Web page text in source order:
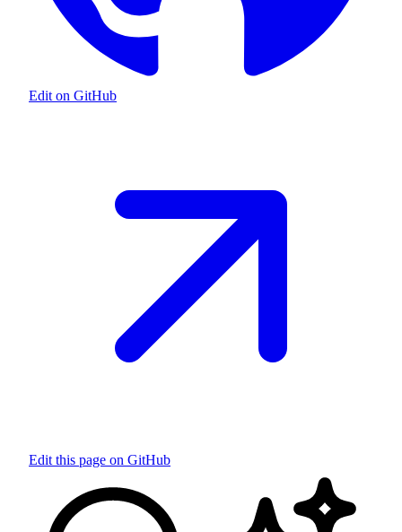
Edit on GitHub
Edit this page on GitHub